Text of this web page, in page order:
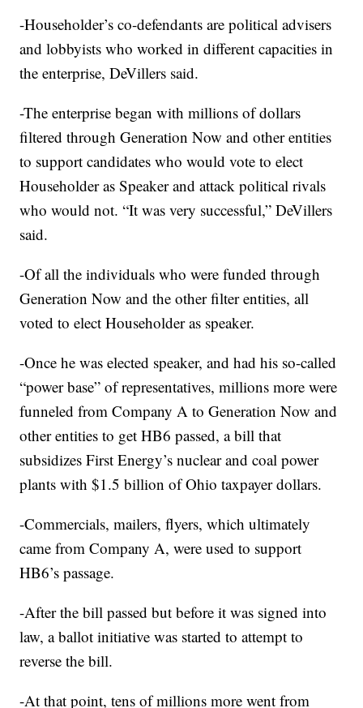
-Householder’s co-defendants are political advisers
and lobbyists who worked in different capacities in
the enterprise, DeVillers said.
-The enterprise began with millions of dollars
filtered through Generation Now and other entities
to support candidates who would vote to elect
Householder as Speaker and attack political rivals
who would not. “It was very successful,” DeVillers
said.
-Of all the individuals who were funded through
Generation Now and the other filter entities, all
voted to elect Householder as speaker.
-Once he was elected speaker, and had his so-called
“power base” of representatives, millions more were
funneled from Company A to Generation Now and
other entities to get HB6 passed, a bill that
subsidizes First Energy’s nuclear and coal power
plants with $1.5 billion of Ohio taxpayer dollars.
-Commercials, mailers, flyers, which ultimately
came from Company A, were used to support
HB6’s passage.
-After the bill passed but before it was signed into
law, a ballot initiative was started to attempt to
reverse the bill.
-At that point, tens of millions more went from